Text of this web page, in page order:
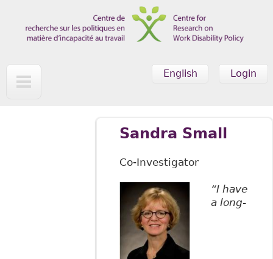
Login
English
Sandra Small
Co-Investigator
“I have
a long-